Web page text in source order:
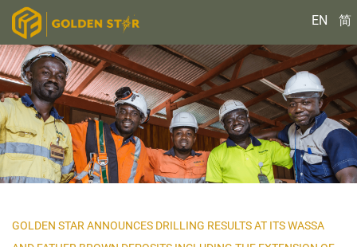
EN 简
GOLDEN STAR ANNOUNCES DRILLING RESULTS AT ITS WASSA